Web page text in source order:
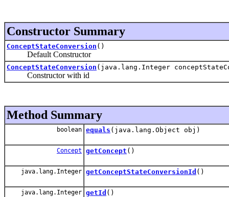
Constructor Summary
ConceptStateConversion ()
Default Constructor
ConceptStateConversion (java.lang.Integer
Constructor with id
Method Summary
boolean equals (java.lang.Object obj)
Concept getConcept ()
java.lang.Integer getConceptStateConversionId ()
java.lang.Integer getId ()